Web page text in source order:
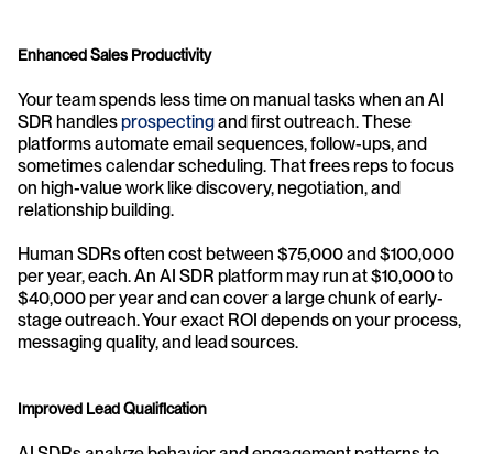
Enhanced Sales Productivity
Your team spends less time on manual tasks when an AI
SDR handles prospecting and first outreach. These
platforms automate email sequences, follow-ups, and
sometimes calendar scheduling. That frees reps to focus
on high-value work like discovery, negotiation, and
relationship building.
Human SDRs often cost between $75,000 and $100,000
per year, each. An AI SDR platform may run at $10,000 to
$40,000 per year and can cover a large chunk of early-
stage outreach. Your exact ROI depends on your process,
messaging quality, and lead sources.
Improved Lead Qualification